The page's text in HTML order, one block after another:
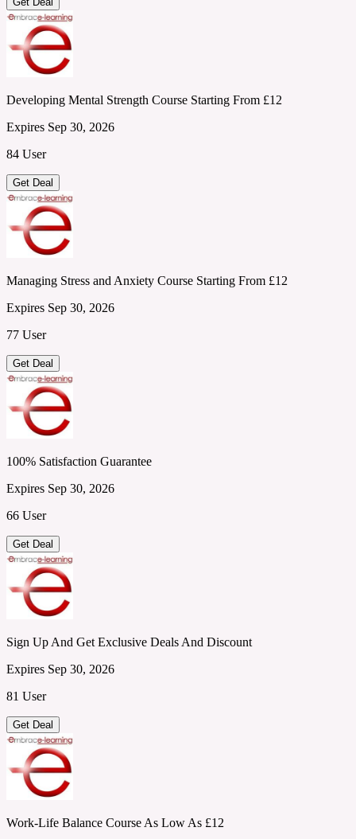
Developing Mental Strength Course Starting From £12
Expires Sep 30, 2026
84 User
Get Deal
Managing Stress and Anxiety Course Starting From £12
Expires Sep 30, 2026
77 User
Get Deal
100% Satisfaction Guarantee
Expires Sep 30, 2026
66 User
Get Deal
Sign Up And Get Exclusive Deals And Discount
Expires Sep 30, 2026
81 User
Get Deal
Work-Life Balance Course As Low As £12